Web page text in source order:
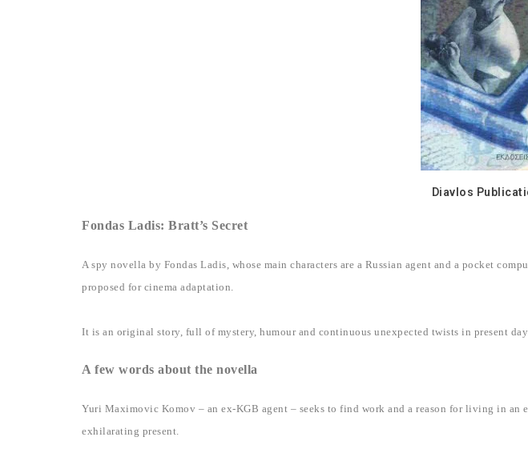
Diavlos
Fondas Ladis: Bratt’s Secret
A spy novella by Fondas Ladis, whose main characters are a Russian agent and a pocket
proposed for cinema adaptation.
It is an original story, full of mystery, humour and continuous unexpected twists in present
A few words about the novella
Yuri Maximovic Komov – an ex-KGB agent – seeks to find work and a reason for living in an
exhilarating present.